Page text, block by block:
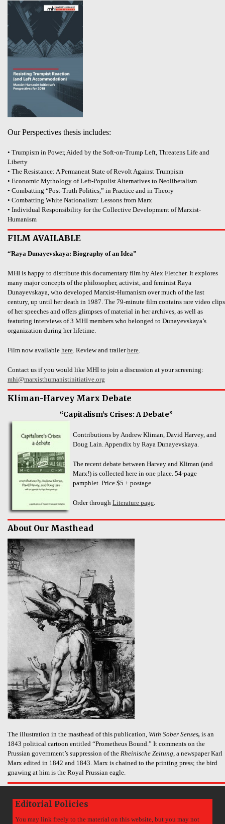
Our Perspectives thesis includes:
• Trumpism in Power, Aided by the Soft-on-Trump Left, Threatens Life and
Liberty
• The Resistance: A Permanent State of Revolt Against Trumpism
• Economic Mythology of Left-Populist Alternatives to Neoliberalism
• Combatting “Post-Truth Politics,” in Practice and in Theory
• Combatting White Nationalism: Lessons from Marx
• Individual Responsibility for the Collective Development of Marxist-
Humanism
FILM AVAILABLE
“Raya Dunayevskaya: Biography of an Idea”
MHI is happy to distribute this documentary film by Alex Fletcher. It explores
many major concepts of the philosopher, activist, and feminist Raya
Dunayevskaya, who developed Marxist-Humanism over much of the last
century, up until her death in 1987. The 79-minute film contains rare video clips
of her speeches and offers glimpses of material in her archives, as well as
featuring interviews of 3 MHI members who belonged to Dunayevskaya’s
organization during her lifetime.
Film now available here . Review and trailerhere
Contact us if you would like MHI to join a discussion at your screening:
mhi@marxisthumanistinitiative.org
Kliman-Harvey Marx Debate
“Capitalism’s Crises: A Debate”
Contributions by Andrew Kliman, David Harvey, and
Doug Lain. Appendix by Raya Dunayevskaya.
The recent debate between Harvey and Kliman (and
Marx!) is collected here in one place. 54-page
pamphlet. Price $5 + postage.
Order through Literature page
About Our Masthead
The illustration in the masthead of this publication, With Sober Senses, is an
1843 political cartoon entitled “Prometheus Bound.” It comments on the
Prussian government’s suppression of the Rheinische Zeitung, a newspaper Karl
Marx edited in 1842 and 1843. Marx is chained to the printing press; the bird
gnawing at him is the Royal Prussian eagle.
Editorial Policies
You may link freely to the material on this website, but you may not